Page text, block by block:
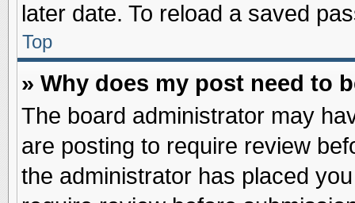
later date. To reload a saved
Top
» Why does my post need to
The board administrator may
are posting to require review
the administrator has placed